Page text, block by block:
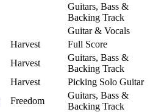
Guitars, Bass &
Backing Track
Guitar & Vocals
Harvest
Full Score
Harvest
Guitars, Bass &
Backing Track
Harvest
Picking Solo Guitar
Freedom
Guitars, Bass &
Backing Track